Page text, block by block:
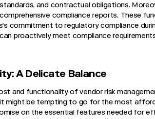
and contractual obligations.
compliance reports. These
commitment to regulatory compliance
proactively meet compliance
A Delicate Balance
and functionality of vendor risk
it might be tempting to go for the most
on the essential features needed for